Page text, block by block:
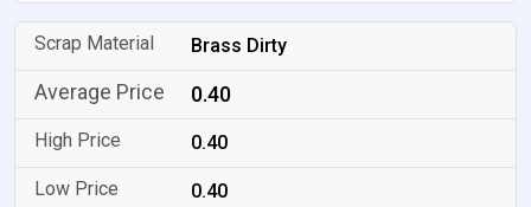
Brass Dirty
0.40
0.40
0.40